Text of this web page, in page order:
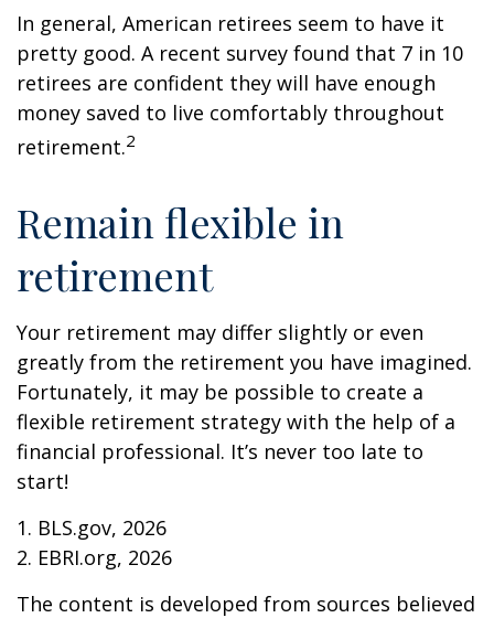
In general, American retirees seem to have it
pretty good. A recent survey found that 7 in 10
retirees are confident they will have enough
money saved to live comfortably throughout
retirement.2
Remain flexible in
retirement
Your retirement may differ slightly or even
greatly from the retirement you have imagined.
Fortunately, it may be possible to create a
flexible retirement strategy with the help of a
financial professional. It’s never too late to
start!
1. BLS.gov, 2026
2. EBRI.org, 2026
The content is developed from sources believed